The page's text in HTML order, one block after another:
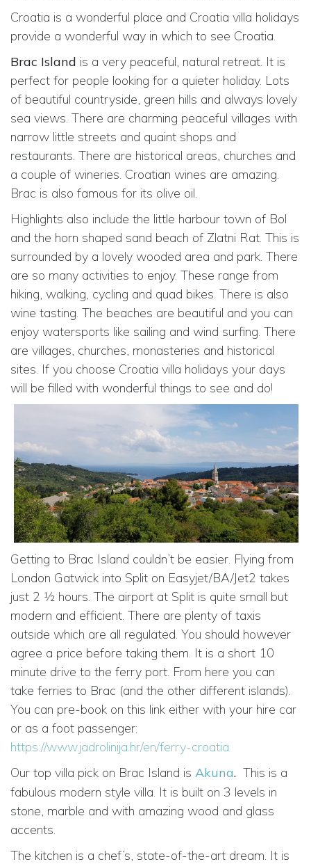
Croatia is a wonderful place and Croatia villa holidays
provide a wonderful way in which to see Croatia.
Brac Island is a very peaceful, natural retreat. It is
perfect for people looking for a quieter holiday. Lots
of beautiful countryside, green hills and always lovely
sea views. There are charming peaceful villages with
narrow little streets and quaint shops and
restaurants. There are historical areas, churches and
a couple of wineries. Croatian wines are amazing.
Brac is also famous for its olive oil.
Highlights also include the little harbour town of Bol
and the horn shaped sand beach of Zlatni Rat. This is
surrounded by a lovely wooded area and park. There
are so many activities to enjoy. These range from
hiking, walking, cycling and quad bikes. There is also
wine tasting. The beaches are beautiful and you can
enjoy watersports like sailing and wind surfing. There
are villages, churches, monasteries and historical
sites. If you choose Croatia villa holidays your days
will be filled with wonderful things to see and do!
Getting to Brac Island couldn’t be easier. Flying from
London Gatwick into Split on Easyjet/BA/Jet2 takes
just 2 ½ hours. The airport at Split is quite small but
modern and efficient. There are plenty of taxis
outside which are all regulated. You should however
agree a price before taking them. It is a short 10
minute drive to the ferry port. From here you can
take ferries to Brac (and the other different islands).
You can pre-book on this link either with your hire car
or as a foot passenger:
https://www.jadrolinija.hr/en/ferry-croatia
Our top villa pick on Brac Island is Akuna. This is a
fabulous modern style villa. It is built on 3 levels in
stone, marble and with amazing wood and glass
accents.
The kitchen is a chef’s, state-of-the-art dream. It is